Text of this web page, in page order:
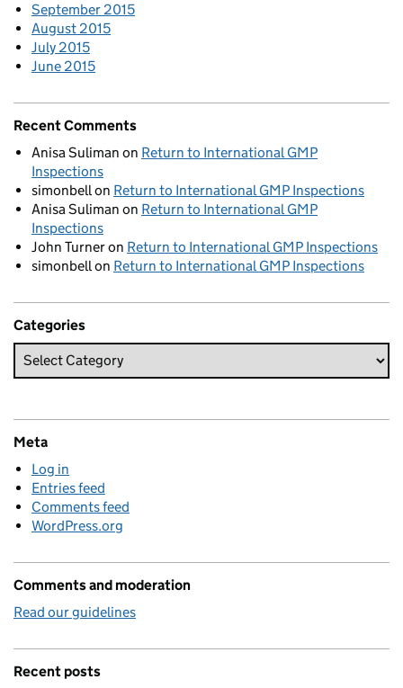
September 2015
August 2015
July 2015
June 2015
Recent Comments
Anisa Suliman on Return to International GMP
Inspections
simonbell on Return to International GMP Inspections
Anisa Suliman on Return to International GMP
Inspections
John Turneron Return to International GMP Inspections
simonbell on Return to International GMP Inspections
Categories
Meta
Log in
Entries feed
Comments feed
WordPress.org
Comments and moderation
Read our guidelines
Recent posts